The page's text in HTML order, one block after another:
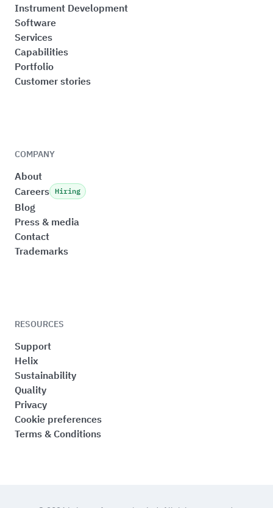
Instrument Development
Software
Services
Capabilities
Portfolio
Customer stories
COMPANY
About
Careers Hiring
Blog
Press & media
Contact
Trademarks
RESOURCES
Support
Helix
Sustainability
Quality
Privacy
Cookie preferences
Terms & Conditions